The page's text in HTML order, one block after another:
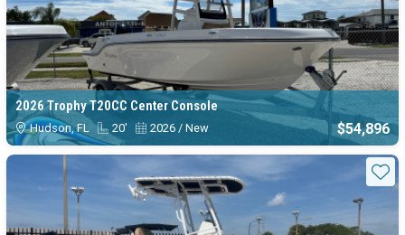
2026 Trophy T20CC Center Console
Hudson, FL 20' 2026 / New $54,896